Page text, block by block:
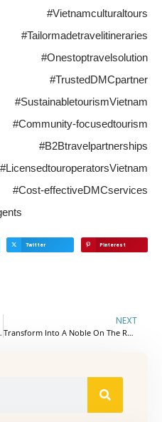
#Vietnamculturaltours
#Onestoptravelsolution
focusedtourism
effectiveDMCservices
Twitter Pinterest
Capital, Vietnam
NEXT
Transform Into A Noble On The Red Flamboyant Train In Vietnam